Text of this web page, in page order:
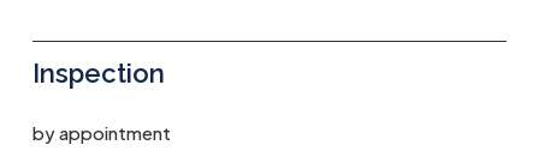
Inspection
by appointment